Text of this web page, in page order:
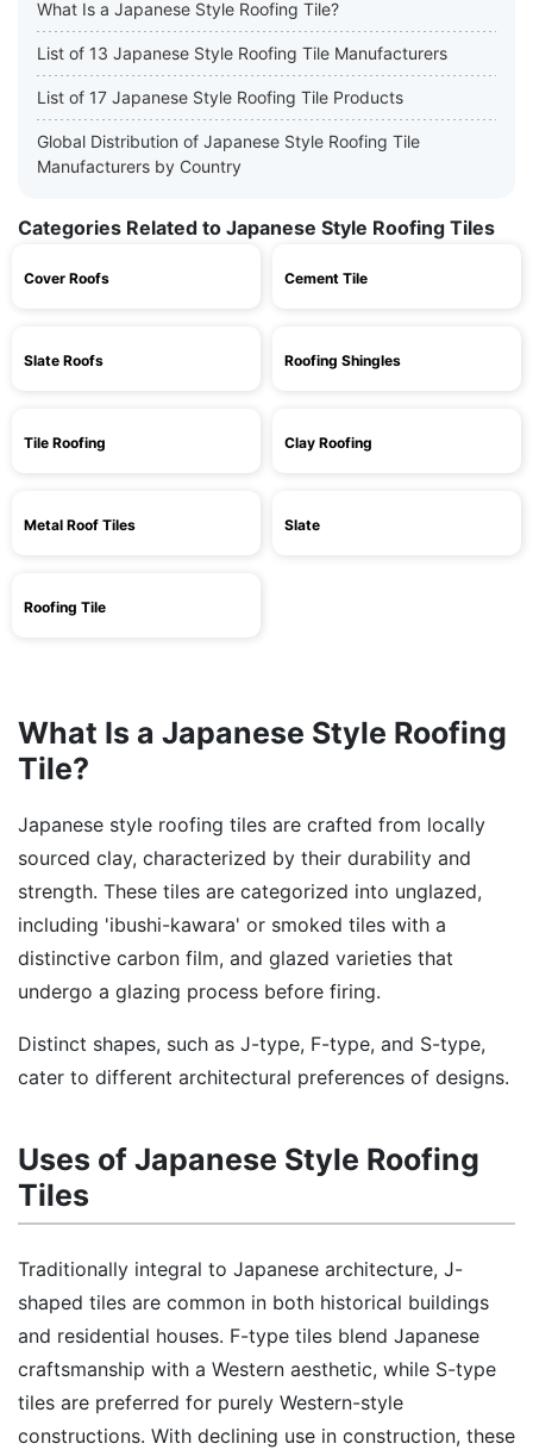
What Is a Japanese Style Roofing Tile?
List of 13 Japanese Style Roofing Tile Manufacturers
List of 17 Japanese Style Roofing Tile Products
Global Distribution of Japanese Style Roofing Tile
Manufacturers by Country
Categories Related to Japanese Style Roofing Tiles
Cover Roofs Cement Tile
Slate Roofs Roofing Shingles
Tile Roofing Clay Roofing
Metal Roof Tiles Slate
Roofing Tile
What Is a Japanese Style Roofing
Tile?
Japanese style roofing tiles are crafted from locally
sourced clay, characterized by their durability and
strength. These tiles are categorized into unglazed,
including 'ibushi-kawara' or smoked tiles with a
distinctive carbon film, and glazed varieties that
undergo a glazing process before firing.
Distinct shapes, such as J-type, F-type, and S-type,
cater to different architectural preferences of designs.
Uses of Japanese Style Roofing
Tiles
Traditionally integral to Japanese architecture, J-
shaped tiles are common in both historical buildings
and residential houses. F-type tiles blend Japanese
craftsmanship with a Western aesthetic, while S-type
tiles are preferred for purely Western-style
constructions. With declining use in construction, these